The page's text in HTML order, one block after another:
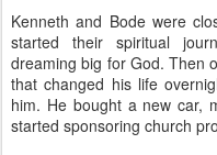
Kenneth and Bode were
started their spiritual
dreaming big for God. Then
that changed his life
him. He bought a new car,
started sponsoring church